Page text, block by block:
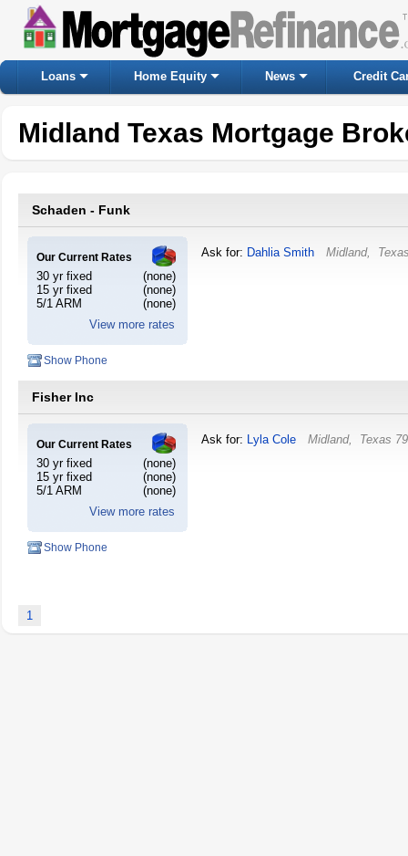
Loans Home Equity News Credit
Midland Texas Mortgage
Schaden - Funk
Our Current Rates
30 yr fixed
(none)
15 yr fixed
(none)
5/1 ARM
(none)
View more rates
Ask for: Dahlia Smith Midland,
Show Phone
Fisher Inc
Our Current Rates
30 yr fixed
(none)
15 yr fixed
(none)
5/1 ARM
(none)
View more rates
Ask for: Lyla Cole Midland, Texas
Show Phone
1